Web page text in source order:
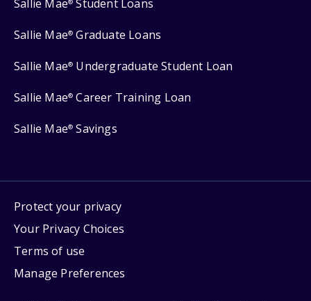
Sallie Mae Student Loans
Sallie Mae® Graduate Loans
Sallie Mae® Undergraduate Student Loan
Sallie Mae® Career Training Loan
Sallie Mae® Savings
Protect your privacy
Your Privacy Choices
Terms of use
Manage Preferences